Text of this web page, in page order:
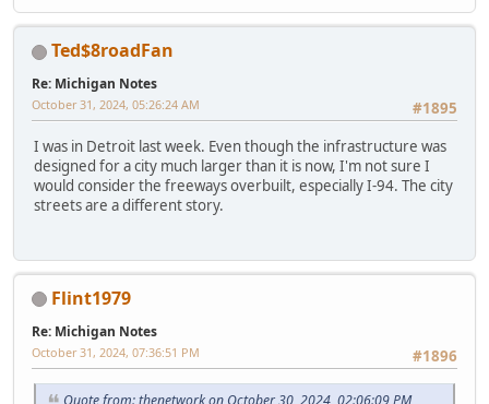
Ted$8roadFan
Re: Michigan Notes
#1895
October 31, 2024, 05:26:24 AM
I was in Detroit last week. Even though the infrastructure was
designed for a city much larger than it is now, I'm not sure I
would consider the freeways overbuilt, especially I-94. The city
streets are a different story.
Flint1979
Re: Michigan Notes
#1896
October 31, 2024, 07:36:51 PM